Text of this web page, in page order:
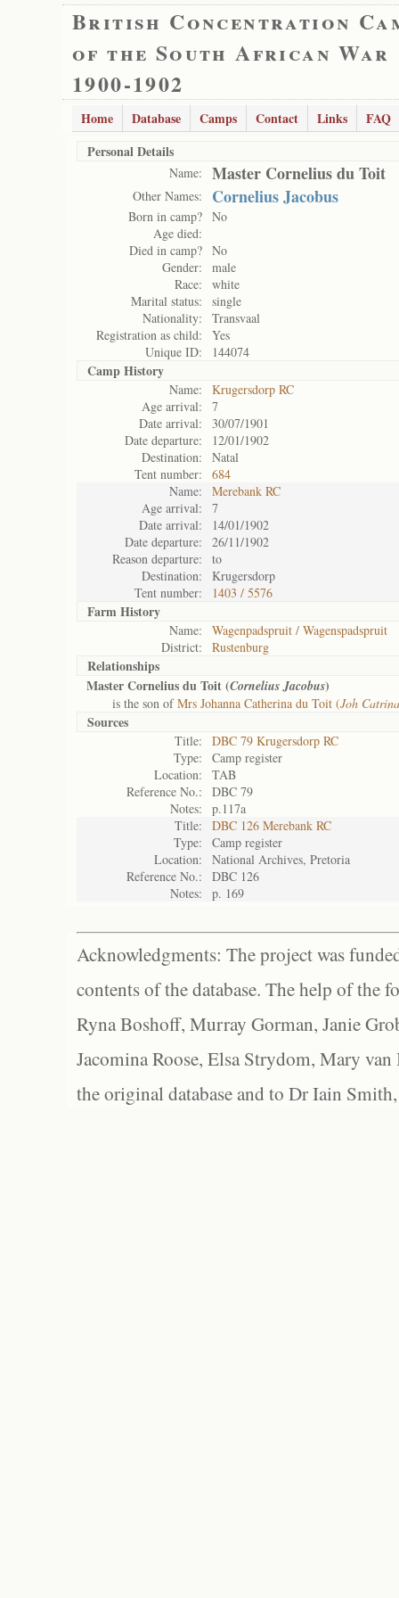
British Concentration
of the South African War
1900-1902
Home Database Camps Contact Links
FAQ
Personal Details
Name: Master Cornelius du Toit
Other Names: Cornelius Jacobus
Born in camp? No
Age died:
Died in camp? No
Gender:
male
Race:
white
Marital status:
single
Nationality:
Transvaal
Registration as child:
Yes
Unique ID:
144074
Camp History
Name:
Krugersdorp RC
Age arrival:
7
Date arrival:
30/07/1901
Date departure:
12/01/1902
Destination:
Natal
Tent number:
684
Name:
Merebank RC
Age arrival:
7
Date arrival:
14/01/1902
Date departure:
26/11/1902
Reason departure:
to
Destination:
Krugersdorp
Tent number:
1403 / 5576
Farm History
Name:
Wagenpadspruit / Wagenspadspruit
District:
Rustenburg
Relationships
Master Cornelius du Toit (Cornelius Jacobus)
is the son ofMrs Johanna Catherina du Toit (Joh Catrina
Sources
Title:
DBC 79 Krugersdorp RC
Type:
Camp register
Location:
TAB
Reference No.:
DBC 79
Notes:
p.117a
Title:
DBC 126 Merebank RC
Type:
Camp register
Location:
National Archives, Pretoria
Reference No.:
DBC 126
Notes:
p. 169
Acknowledgments: The project was
contents of the database. The help of the
Ryna Boshoff, Murray Gorman, Janie
Jacomina Roose, Elsa Strydom, Mary
the original database and to Dr Iain